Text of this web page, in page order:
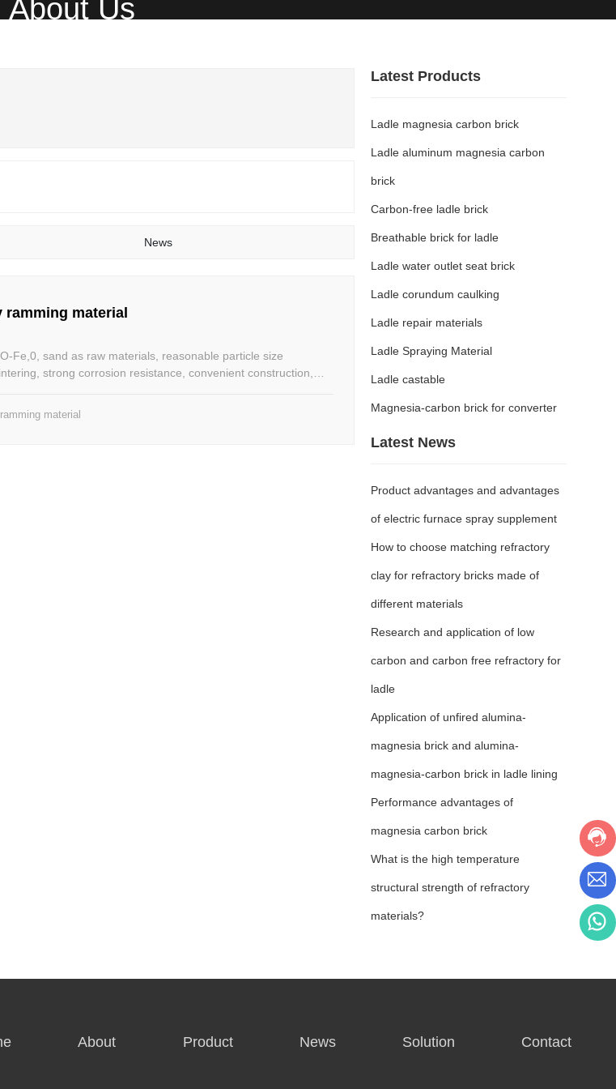
About Us
News
ramming material
Fe,0, sand as raw materials, reasonable particle size
strong corrosion resistance, convenient construction,
material
Latest Products
Ladle magnesia carbon brick
Ladle aluminum magnesia carbon
brick
Carbon-free ladle brick
Breathable brick for ladle
Ladle water outlet seat brick
Ladle corundum caulking
Ladle repair materials
Ladle Spraying Material
Ladle castable
Magnesia-carbon brick for converter
Latest News
Product advantages and advantages
of electric furnace spray supplement
How to choose matching refractory
clay for refractory bricks made of
different materials
Research and application of low
carbon and carbon free refractory for
ladle
Application of unfired alumina-
magnesia brick and alumina-
magnesia-carbon brick in ladle lining
Performance advantages of
magnesia carbon brick
What is the high temperature
structural strength of refractory
materials?
About Product News Solution Contact